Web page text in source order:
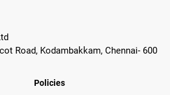
Road, Kodambakkam, Chennai- 600
Policies